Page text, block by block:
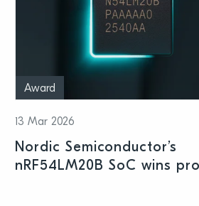
Award
13 Mar 2026
Nordic Semiconductor’s
nRF54LM20B SoC wins